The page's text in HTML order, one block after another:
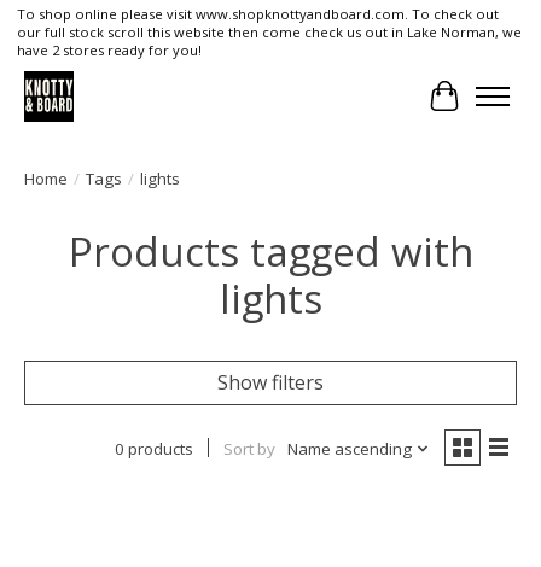
To shop online please visit www.shopknottyandboard.com. To check out
our full stock scroll this website then come check us out in Lake Norman, we
have 2 stores ready for you!
Cart
Home / Tags / lights
Products tagged with
lights
Show filters
0 products Sort by Name ascending